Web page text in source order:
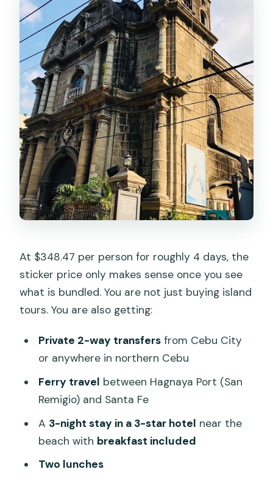
At $348.47 per person for roughly 4 days, the
sticker price only makes sense once you see
what is bundled. You are not just buying island
tours. You are also getting:
Private 2-way transfersfrom Cebu City
or anywhere in northern Cebu
Ferry travel between Hagnaya Port (San
Remigio) and Santa Fe
A 3-night stay in a 3-star hotel near the
beach with breakfast included
Two lunches